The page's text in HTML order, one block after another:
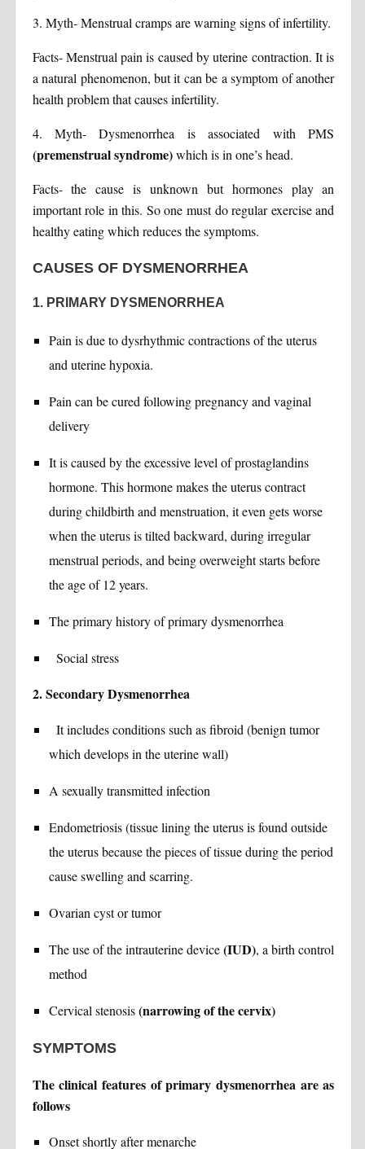
3. Myth- Menstrual cramps are warning signs of infertility.
Facts- Menstrual pain is caused by uterine contraction. It is
a natural phenomenon, but it can be a symptom of another
health problem that causes infertility.
4. Myth- Dysmenorrhea is associated with PMS
(premenstrual syndrome)which is in one’s head.
Facts- the cause is unknown but hormones play an
important role in this. So one must do regular exercise and
healthy eating which reduces the symptoms.
CAUSES OF DYSMENORRHEA
1. PRIMARY DYSMENORRHEA
Pain is due to dysrhythmic contractions of the uterus
and uterine hypoxia.
Pain can be cured following pregnancy and vaginal
delivery
It is caused by the excessive level of prostaglandins
hormone. This hormone makes the uterus contract
during childbirth and menstruation, it even gets worse
when the uterus is tilted backward, during irregular
menstrual periods, and being overweight starts before
the age of 12 years.
The primary history of primary dysmenorrhea
Social stress
2. Secondary Dysmenorrhea
It includes conditions such as fibroid (benign tumor
which develops in the uterine wall)
A sexually transmitted infection
Endometriosis (tissue lining the uterus is found outside
the uterus because the pieces of tissue during the period
cause swelling and scarring.
Ovarian cyst or tumor
The use of the intrauterine device(IUD), a birth control
method
Cervical stenosis(narrowing of the cervix)
SYMPTOMS
The clinical features of primary dysmenorrhea are as
follows
Onset shortly after menarche